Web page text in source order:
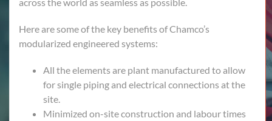
Here are some of the key benefits of Chamco’s
modularized engineered systems:
All the elements are plant manufactured to allow
for single piping and electrical connections at the
site.
Minimized on-site construction and labour times